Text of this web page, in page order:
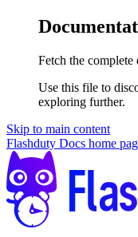
Fetch the
Use this file to
exploring further.
Skip to main content
Flashduty Docs home